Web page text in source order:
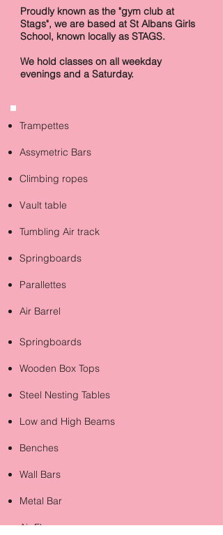
Proudly known as the "gym club at
Stags", we are based at St Albans Girls
School, known locally as STAGS.
We hold classes on all weekday
evenings and a Saturday.
Trampettes
Assymetric Bars
Climbing ropes
Vault table
Tumbling Air track
Springboards
Parallettes
Air Barrel
Springboards
Wooden Box Tops
Steel Nesting Tables
Low and High Beams
Benches
Wall Bars
Metal Bar
Air Floor